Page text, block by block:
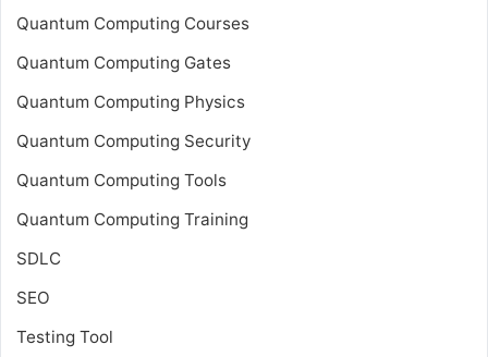
Quantum Computing Courses
Quantum Computing Gates
Quantum Computing Physics
Quantum Computing Security
Quantum Computing Tools
Quantum Computing Training
SDLC
SEO
Testing Tool